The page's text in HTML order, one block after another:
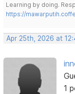
Learning by doing.
https://
Apr 25th, 2026 at
1